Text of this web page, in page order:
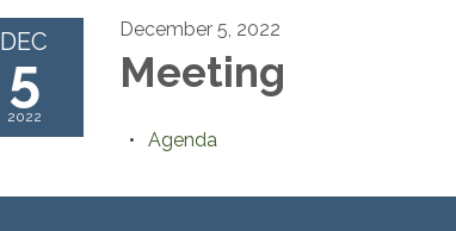
DEC
5
2022
December 5, 2022
Meeting
Agenda